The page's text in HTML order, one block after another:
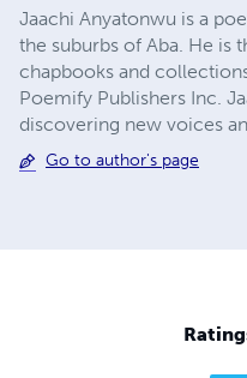
Jaachi Anyatonwu is a
the suburbs of Aba. He is
chapbooks and
Poemify Publishers Inc.
discovering new voices
Go to author's page